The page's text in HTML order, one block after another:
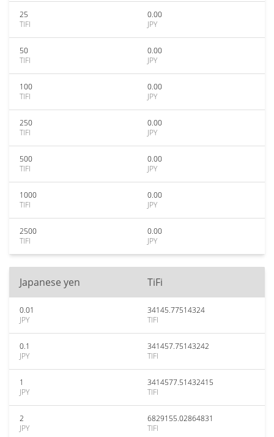
25
TIFI
0.00
JPY
50
TIFI
0.00
JPY
100
TIFI
0.00
JPY
250
TIFI
0.00
JPY
500
TIFI
0.00
JPY
1000
TIFI
0.00
JPY
2500
TIFI
0.00
JPY
Japanese yen TiFi
0.01
JPY
34145.77514324
TIFI
0.1
JPY
341457.75143242
TIFI
1
JPY
3414577.51432415
TIFI
2
JPY
6829155.02864831
TIFI